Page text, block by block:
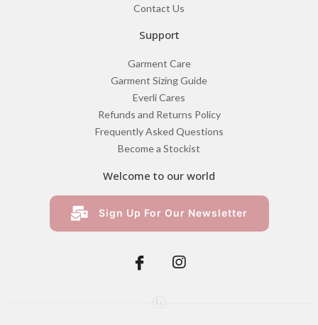
Contact Us
Support
Garment Care
Garment Sizing Guide
Everli Cares
Refunds and Returns Policy
Frequently Asked Questions
Become a Stockist
Welcome to our world
Sign Up For Our Newsletter